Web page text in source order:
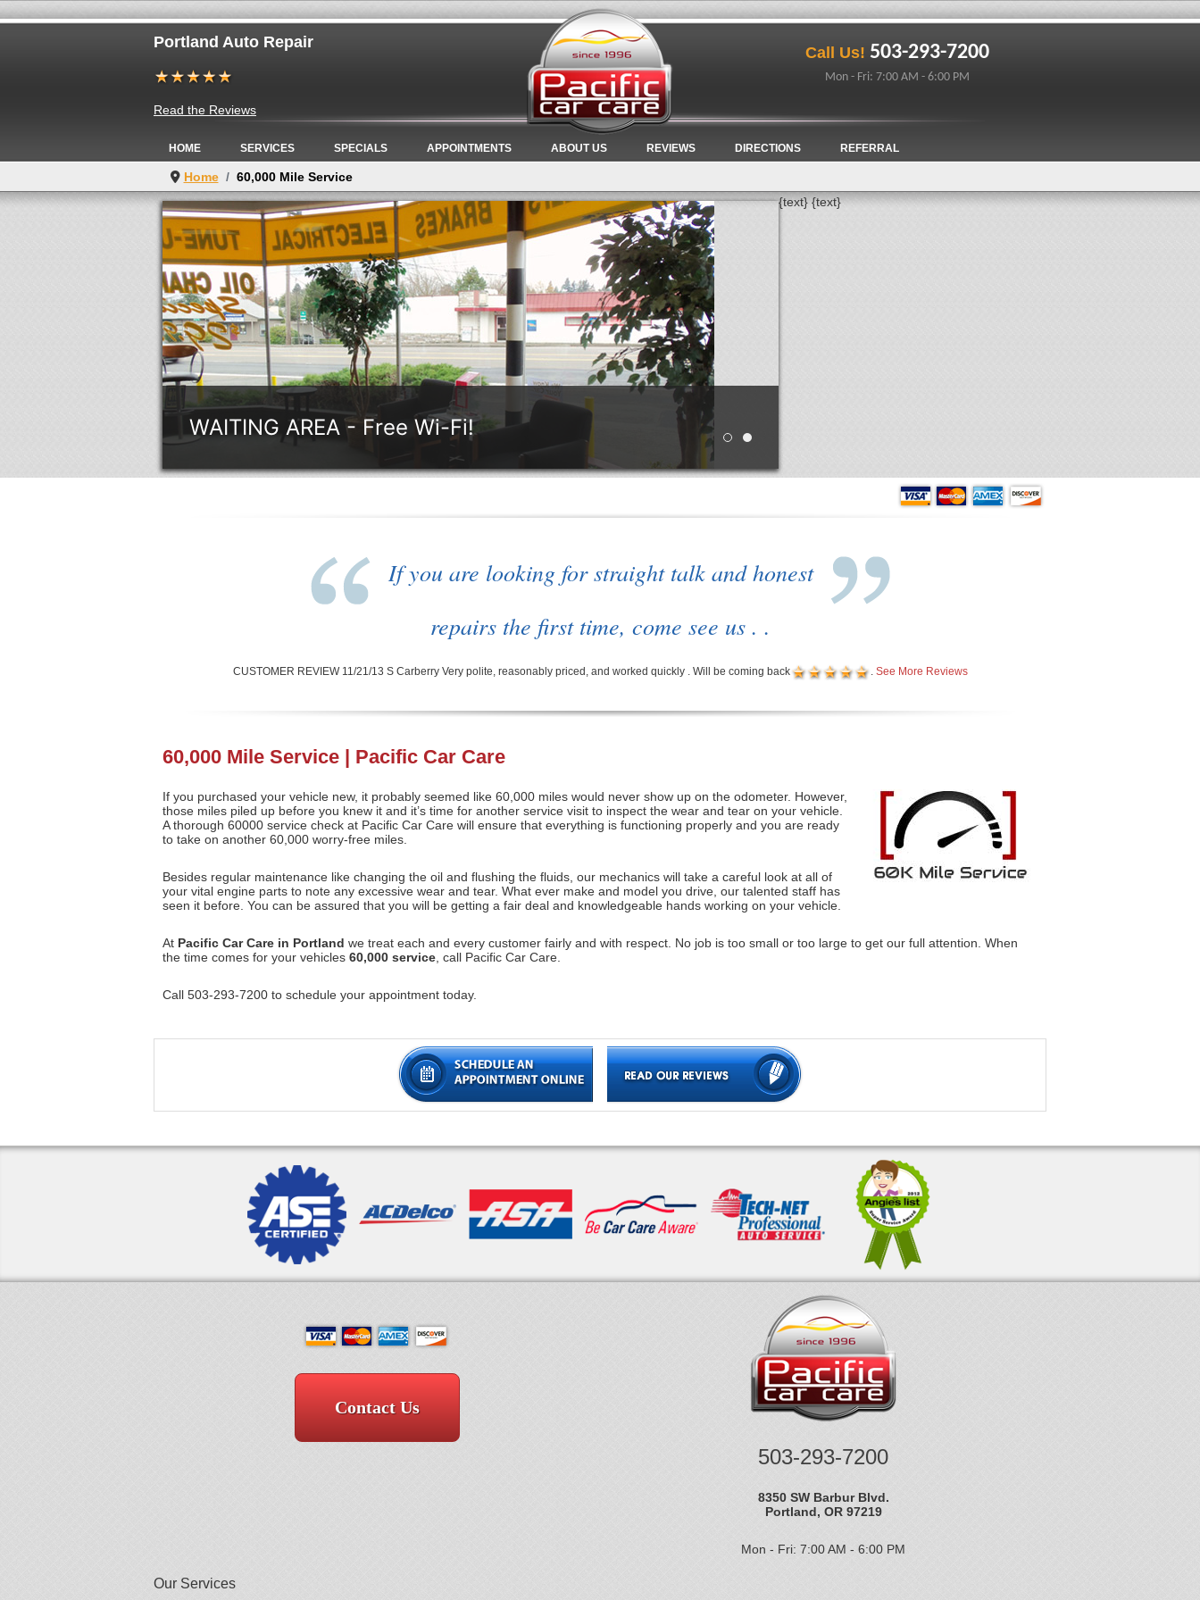
Portland Auto Repair
Read the Reviews
Call Us! 503-293-7200
Mon - Fri: 7:00 AM - 6:00 PM
HOME SERVICES SPECIALS APPOINTMENTS ABOUT US REVIEWS DIRECTIONS REFERRAL
Home 60,000 Mile Service
WAITING AREA - Free Wi-Fi!
Retro style building with 12 service bays!
WAITING AREA - Free Wi-Fi!
{text} {text}
If you are looking for straight talk and honest
repairs the first time, come see us . .
CUSTOMER REVIEW 11/21/13 S Carberry Very polite, reasonably priced, and worked quickly . Will be coming back . See More Reviews
60,000 Mile Service | Pacific Car Care
If you purchased your vehicle new, it probably seemed like 60,000 miles would never show up on the odometer. However,
those miles piled up before you knew it and it’s time for another service visit to inspect the wear and tear on your vehicle.
A thorough 60000 service check at Pacific Car Care will ensure that everything is functioning properly and you are ready
to take on another 60,000 worry-free miles.
Besides regular maintenance like changing the oil and flushing the fluids, our mechanics will take a careful look at all of
your vital engine parts to note any excessive wear and tear. What ever make and model you drive, our talented staff has
seen it before. You can be assured that you will be getting a fair deal and knowledgeable hands working on your vehicle.
At Pacific Car Care in Portland we treat each and every customer fairly and with respect. No job is too small or too large to get our full attention. When
the time comes for your vehicles 60,000 service , call Pacific Car Care.
Call 503-293-7200 to schedule your appointment today.
Contact Us
503-293-7200
8350 SW Barbur Blvd.
Portland, OR 97219
Mon - Fri: 7:00 AM - 6:00 PM
Our Services